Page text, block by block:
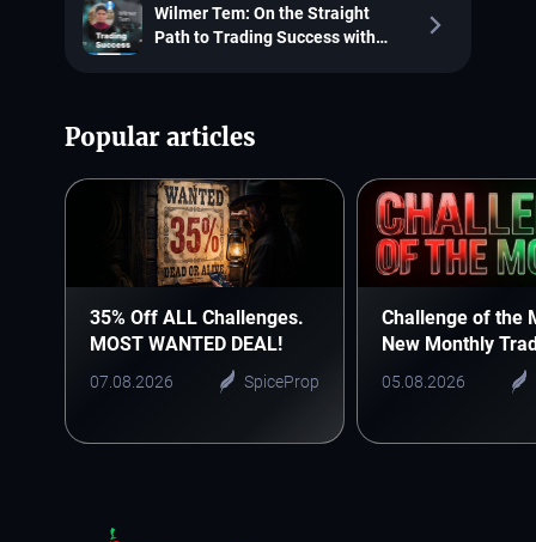
Wilmer Tem: On the Straight
Path to Trading Success with
Popular articles
35% Off ALL Challenges.
MOST WANTED DEAL!
07.08.2026 SpiceProp
Challenge of the
New Monthly
05.08.2026